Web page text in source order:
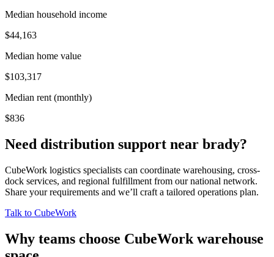
Median household income
$44,163
Median home value
$103,317
Median rent (monthly)
$836
Need distribution support near brady?
CubeWork logistics specialists can coordinate warehousing, cross-
dock services, and regional fulfillment from our national network.
Share your requirements and we’ll craft a tailored operations plan.
Talk to CubeWork
Why teams choose CubeWork warehouse